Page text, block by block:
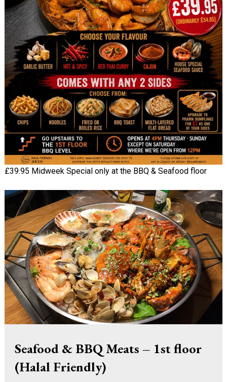
£39.95 Midweek Special only at the BBQ & Seafood floor
Seafood & BBQ Meats – 1st floor
(Halal Friendly)